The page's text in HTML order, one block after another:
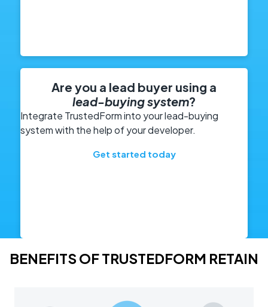
Are you a lead buyer using a
lead-buying system?
Integrate TrustedForm into your lead-buying
system with the help of your developer.
Get started today
BENEFITS OF TRUSTEDFORM RETAIN